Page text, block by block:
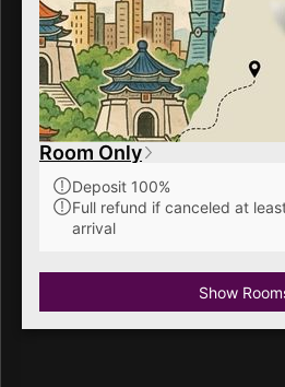
Room Only
Deposit 100%
Full refund if canceled at
arrival
Show